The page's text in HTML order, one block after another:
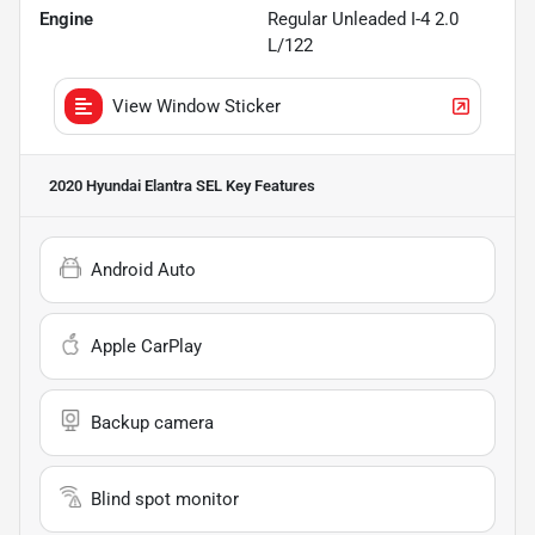
Engine
Regular Unleaded I-4 2.0
L/122
View Window Sticker
2020 Hyundai Elantra SEL Key Features
Android Auto
Apple CarPlay
Backup camera
Blind spot monitor